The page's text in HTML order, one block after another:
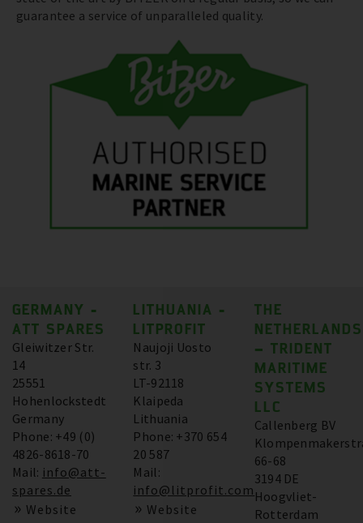
guarantee a service of unparalleled quality.
GERMANY -
ATT SPARES
Gleiwitzer Str.
14
25551
Hohenlockstedt
Germany
Phone: +49 (0)
4826-8618-70
Mail: info@att-
spares.de
Website
LITHUANIA -
LITPROFIT
Naujoji Uosto
str. 3
LT-92118
Klaipeda
Lithuania
Phone: +370 654
20 587
Mail:
info@litprofit.com
Website
THE
NETHERLANDS
– TRIDENT
MARITIME
SYSTEMS
LLC
Callenberg BV
66-68
3194 DE
Hoogvliet-
Rotterdam